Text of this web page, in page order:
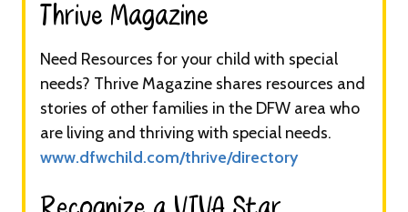
Thrive Magazine​​
Need Resources for your child with special
needs? Thrive Magazine shares resources and
stories of other families in the DFW area who
are living and thriving with special needs.
www.dfwchild.com/thrive/directory